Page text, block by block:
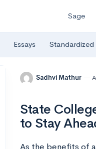
Sage
Essays Standardized
Sadhvi Mathur
State
to Stay
As the benefits of